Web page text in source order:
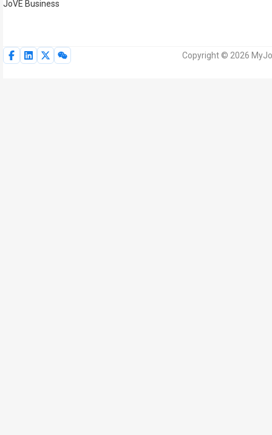
JoVE Business
Copyright © 2026